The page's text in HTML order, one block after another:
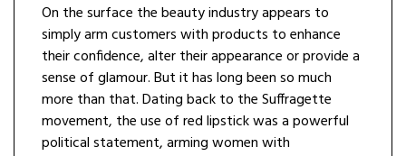
On the surface the beauty industry appears to
simply arm customers with products to enhance
their confidence, alter their appearance or provide a
sense of glamour. But it has long been so much
more than that. Dating back to the Suffragette
movement, the use of red lipstick was a powerful
political statement, arming women with